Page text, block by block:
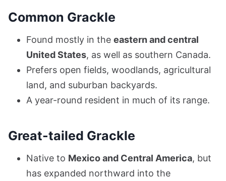
Common Grackle
Found mostly in the eastern and central
United States, as well as southern Canada.
Prefers open fields, woodlands, agricultural
land, and suburban backyards.
A year-round resident in much of its range.
Great-tailed Grackle
Native to Mexico and Central America, but
has expanded northward into the